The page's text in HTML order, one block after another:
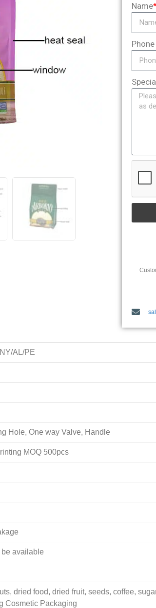
Name
Phone
AL/PE
Hole, One way Valve, Handle
MOQ 500pcs
available
dried food, dried fruit, seeds, coffee,
Cosmetic Packaging